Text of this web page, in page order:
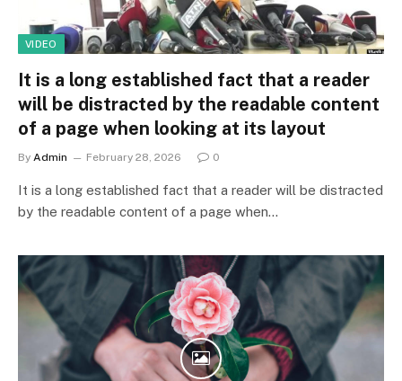
VIDEO
It is a long established fact that a reader
will be distracted by the readable content
of a page when looking at its layout
By Admin February 28, 2026 0
It is a long established fact that a reader will be distracted
by the readable content of a page when…